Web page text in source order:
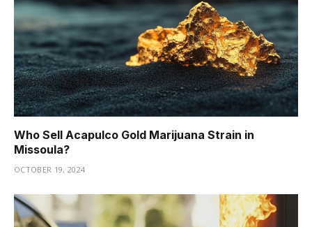
Who Sell Acapulco Gold Marijuana Strain in
Missoula?
OCTOBER 19, 2024